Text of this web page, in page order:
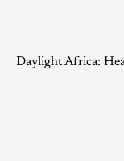
Daylight Africa: